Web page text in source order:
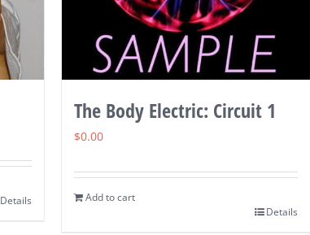
Details
The Body Electric: Circuit 1
$0.00
Add to cart
Details